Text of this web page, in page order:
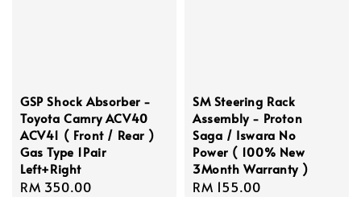
GSP Shock Absorber -
Toyota Camry ACV40
ACV41 ( Front / Rear )
Gas Type 1Pair
Left+Right
Regular
RM 350.00
SM Steering Rack
Assembly - Proton
Saga / Iswara No
Power ( 100% New
3Month Warranty )
Regular
RM 155.00